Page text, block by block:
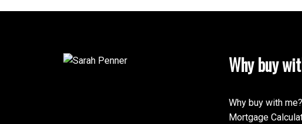
Why buy
Why buy with me?
Mortgage